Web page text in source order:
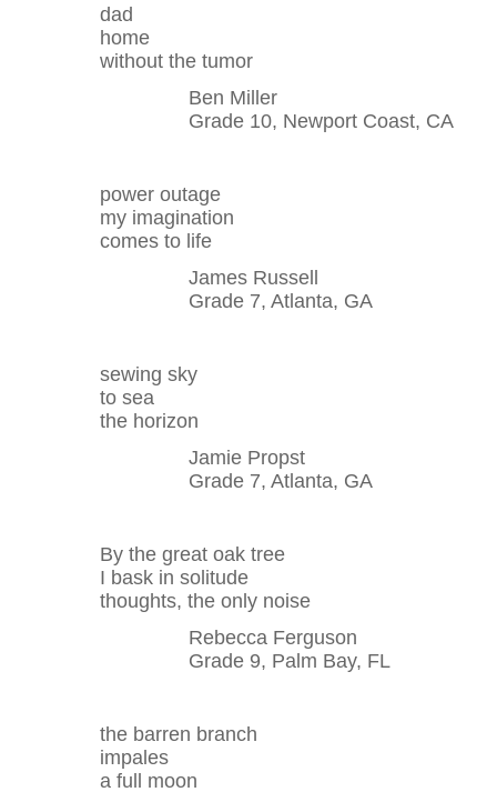
dad
home
without the tumor
Ben Miller
Grade 10, Newport Coast, CA
power outage
my imagination
comes to life
James Russell
Grade 7, Atlanta, GA
sewing sky
to sea
the horizon
Jamie Propst
Grade 7, Atlanta, GA
By the great oak tree
I bask in solitude
thoughts, the only noise
Rebecca Ferguson
Grade 9, Palm Bay, FL
the barren branch
impales
a full moon